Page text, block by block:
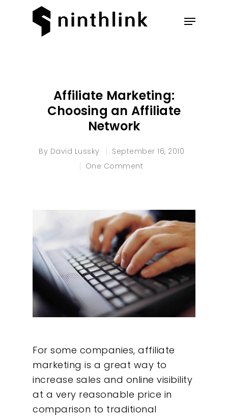
Affiliate Marketing:
Choosing an Affiliate
Network
By David Lussky
September 16, 2010
One Comment
For some companies, affiliate
marketing is a great way to
increase sales and online visibility
at a very reasonable price in
comparison to traditional